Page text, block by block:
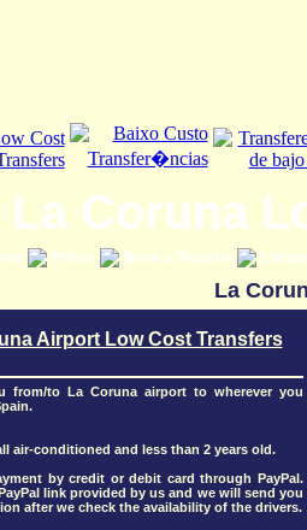
La Coruna
Prices Book a Transfer
La
Airport Low Cost Transfers
from/to La Coruna airport to wherever you
air-conditioned and less than 2 years old.
by credit or debit card through PayPal.
link provided by us and we will send you
after we check the availability of the drivers.